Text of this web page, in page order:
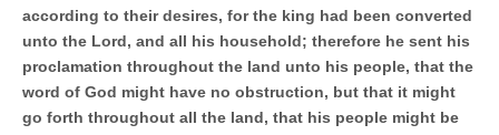
according to their desires, for the king had been converted
unto the Lord, and all his household; therefore he sent his
proclamation throughout the land unto his people, that the
word of God might have no obstruction, but that it might
go forth throughout all the land, that his people might be